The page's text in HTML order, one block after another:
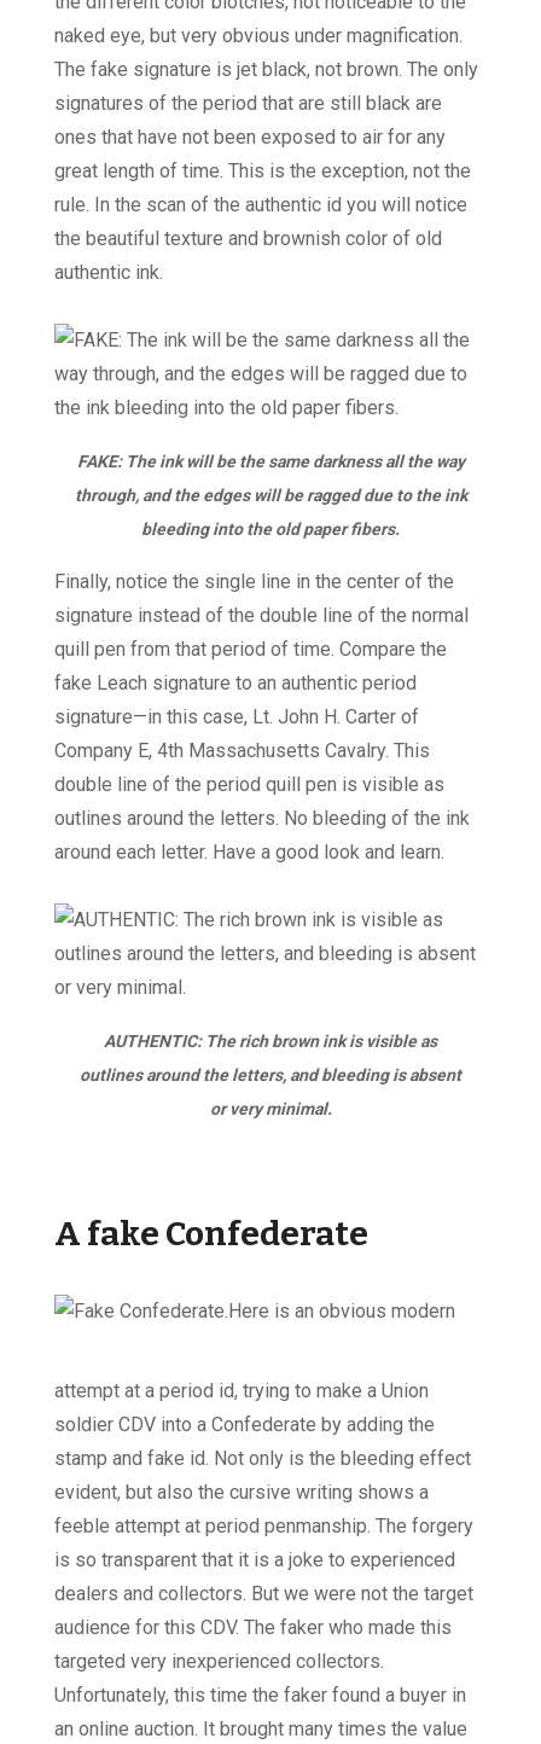
naked eye, but very obvious under magnification.
The fake signature is jet black, not brown. The only
signatures of the period that are still black are
ones that have not been exposed to air for any
great length of time. This is the exception, not the
rule. In the scan of the authentic id you will notice
the beautiful texture and brownish color of old
authentic ink.
FAKE: The ink will be the same darkness all the way
through, and the edges will be ragged due to the ink
bleeding into the old paper fibers.
Finally, notice the single line in the center of the
signature instead of the double line of the normal
quill pen from that period of time. Compare the
fake Leach signature to an authentic period
signature—in this case, Lt. John H. Carter of
Company E, 4th Massachusetts Cavalry. This
double line of the period quill pen is visible as
outlines around the letters. No bleeding of the ink
around each letter. Have a good look and learn.
AUTHENTIC: The rich brown ink is visible as
outlines around the letters, and bleeding is absent
or very minimal.
A fake Confederate
Here is an obvious modern
attempt at a period id, trying to make a Union
soldier CDV into a Confederate by adding the
stamp and fake id. Not only is the bleeding effect
evident, but also the cursive writing shows a
feeble attempt at period penmanship. The forgery
is so transparent that it is a joke to experienced
dealers and collectors. But we were not the target
audience for this CDV. The faker who made this
targeted very inexperienced collectors.
Unfortunately, this time the faker found a buyer in
an online auction. It brought many times the value